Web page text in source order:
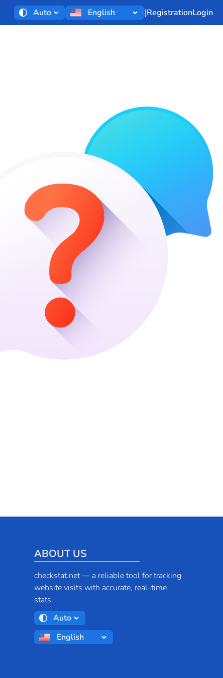
|RegistrationLogin
ABOUT US
checkstat.net — a reliable tool for tracking
website visits with accurate, real-time
stats.